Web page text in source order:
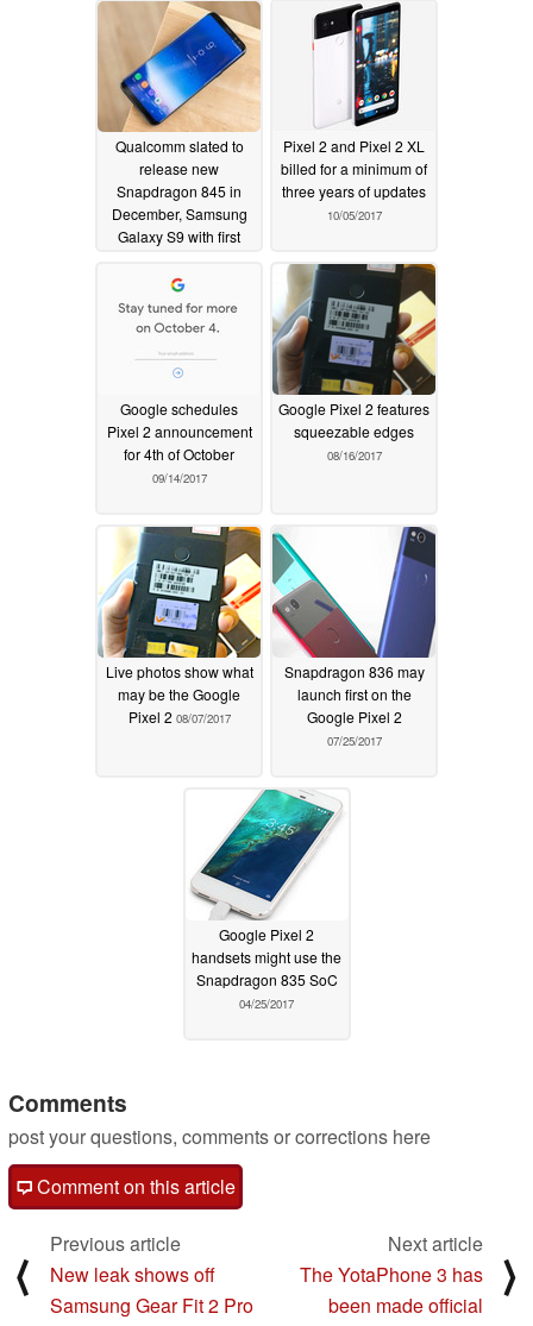
Qualcomm slated to
release new
Snapdragon 845 in
December, Samsung
Galaxy S9 with first
Pixel 2 and Pixel 2 XL
billed for a minimum of
three years of updates
10/05/2017
Google schedules
Pixel 2 announcement
for 4th of October
09/14/2017
Google Pixel 2 features
squeezable edges
08/16/2017
Live photos show what
may be the Google
Pixel 2 08/07/2017
Snapdragon 836 may
launch first on the
Google Pixel 2
07/25/2017
Google Pixel 2
handsets might use the
Snapdragon 835 SoC
04/25/2017
Comments
post your questions, comments or corrections here
Comment on this article
⟨
Previous article
New leak shows off
Samsung Gear Fit 2 Pro
Next article
The YotaPhone 3 has
been made official
⟩